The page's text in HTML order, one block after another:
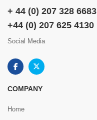
+ 44 (0) 207 328 6683
+44 (0) 207 625 4130
Social Media
COMPANY
Home